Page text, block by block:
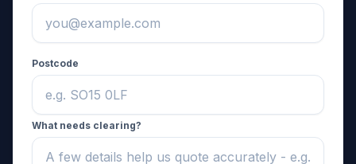
Postcode
What needs clearing?